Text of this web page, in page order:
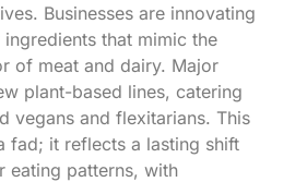
Businesses are innovating
that mimic the
of meat and dairy. Major
plant-based lines, catering
vegans and flexitarians. This
fad; it reflects a lasting shift
eating patterns, with